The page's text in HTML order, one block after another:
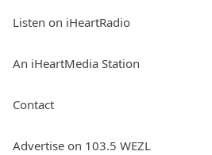
Listen on iHeartRadio
An iHeartMedia Station
Contact
Advertise on 103.5 WEZL